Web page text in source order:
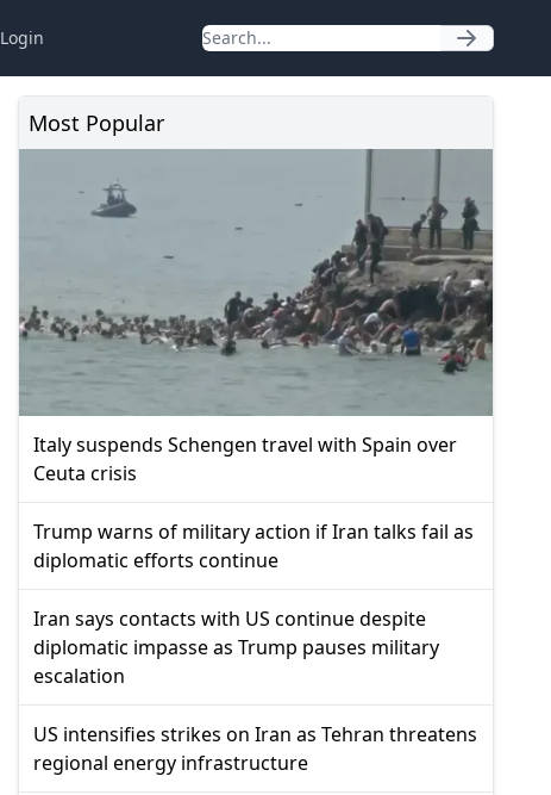
Login
Most Popular
Italy suspends Schengen travel with Spain over
Ceuta crisis
Trump warns of military action if Iran talks fail as
diplomatic efforts continue
Iran says contacts with US continue despite
diplomatic impasse as Trump pauses military
escalation
US intensifies strikes on Iran as Tehran threatens
regional energy infrastructure